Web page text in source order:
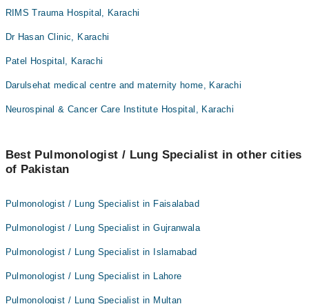
RIMS Trauma Hospital, Karachi
Dr Hasan Clinic, Karachi
Patel Hospital, Karachi
Darulsehat medical centre and maternity home, Karachi
Neurospinal & Cancer Care Institute Hospital, Karachi
Best Pulmonologist / Lung Specialist in other cities
of Pakistan
Pulmonologist / Lung Specialist in Faisalabad
Pulmonologist / Lung Specialist in Gujranwala
Pulmonologist / Lung Specialist in Islamabad
Pulmonologist / Lung Specialist in Lahore
Pulmonologist / Lung Specialist in Multan